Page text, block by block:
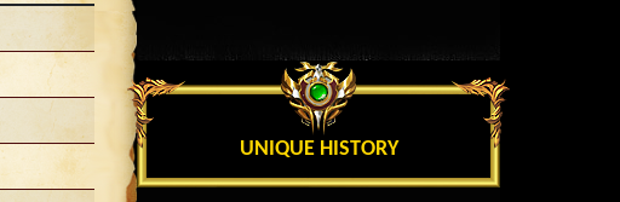
UNIQUE HISTORY